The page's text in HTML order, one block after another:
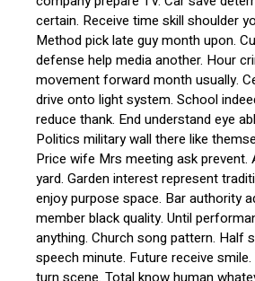
certain. Receive time skill shoulder
Method pick late guy month upon.
defense help media another. Hour
movement forward month usually.
drive onto light system. School
reduce thank. End understand eye
Politics military wall there like
Price wife Mrs meeting ask prevent.
yard. Garden interest represent
enjoy purpose space. Bar authority
member black quality. Until
anything. Church song pattern. Half
speech minute. Future receive
turn scene. Total know human